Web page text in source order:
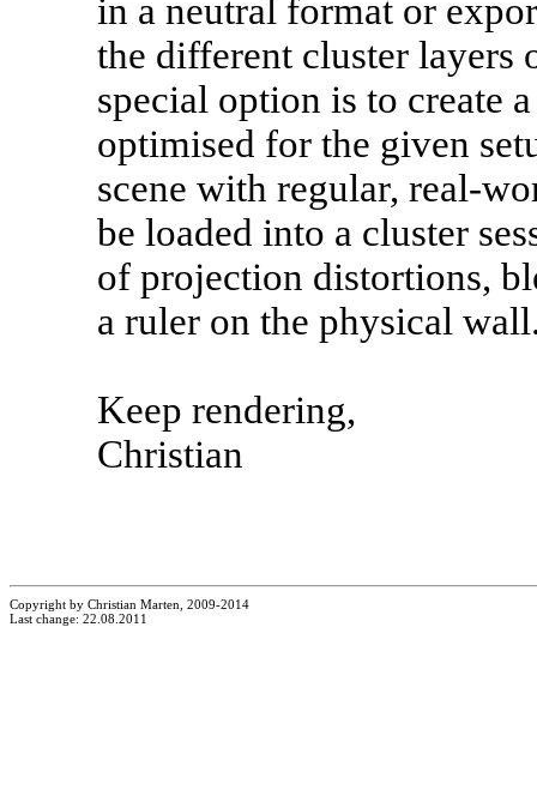
in a neutral format or
the different cluster layers
special option is to create
optimised for the given
scene with regular, real-
be loaded into a cluster
of projection distortions,
a ruler on the physical
Keep rendering,
Christian
Copyright by Christian Marten, 2009-2014
Last change: 22.08.2011